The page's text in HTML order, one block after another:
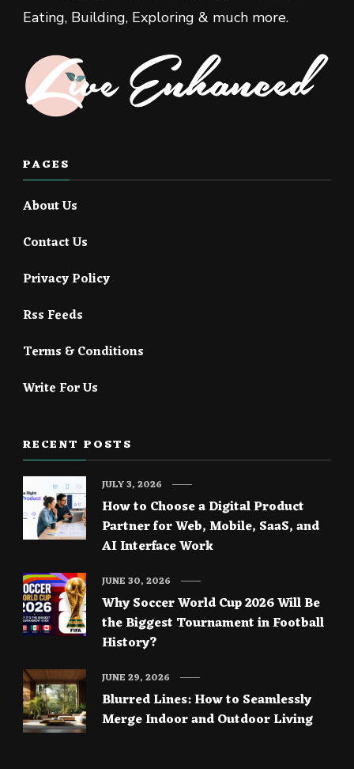
Eating, Building, Exploring & much more.
PAGES
About Us
Contact Us
Privacy Policy
Rss Feeds
Terms & Conditions
Write For Us
RECENT POSTS
How to Choose a Digital Product
Partner for Web, Mobile, SaaS, and
AI Interface Work
JULY 3, 2026
Why Soccer World Cup 2026 Will Be
the Biggest Tournament in Football
History?
JUNE 30, 2026
Blurred Lines: How to Seamlessly
Merge Indoor and Outdoor Living
JUNE 29, 2026